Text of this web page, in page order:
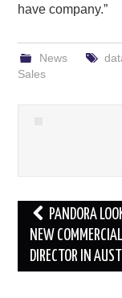
have company.”
News
Sales
Post
navigation
PANDORA
NEW COMMERCIAL
DIRECTOR IN